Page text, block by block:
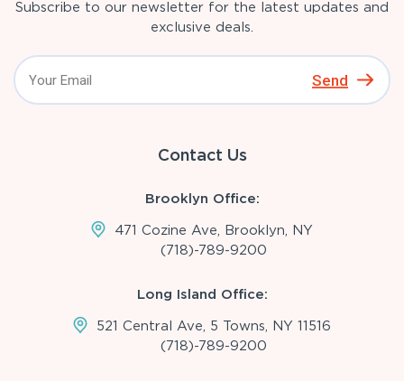
Subscribe to our newsletter for the latest updates and
exclusive deals.
Send
Contact Us
Brooklyn Office:
471 Cozine Ave, Brooklyn, NY
(718)-789-9200
Long Island Office:
521 Central Ave, 5 Towns, NY 11516
(718)-789-9200